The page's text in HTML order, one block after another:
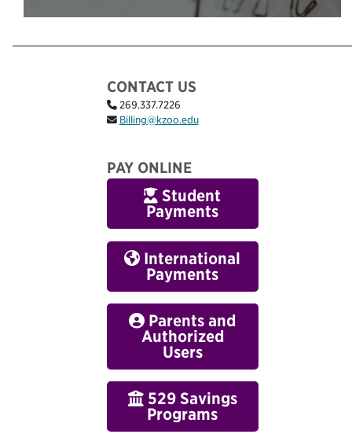
CONTACT US
269.337.7226
Billing@kzoo.edu
PAY ONLINE
Student
Payments
International
Payments
Parents and
Authorized
Users
529 Savings
Programs